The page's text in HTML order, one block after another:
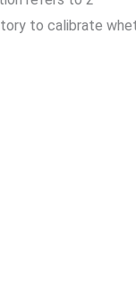
to calibrate